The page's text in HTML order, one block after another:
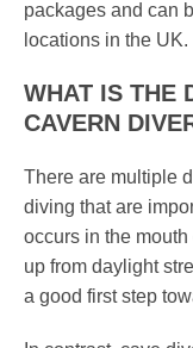
packages and can
locations in the UK.
WHAT IS THE
CAVERN
There are multiple
diving that are
occurs in the
up from daylight
a good first step